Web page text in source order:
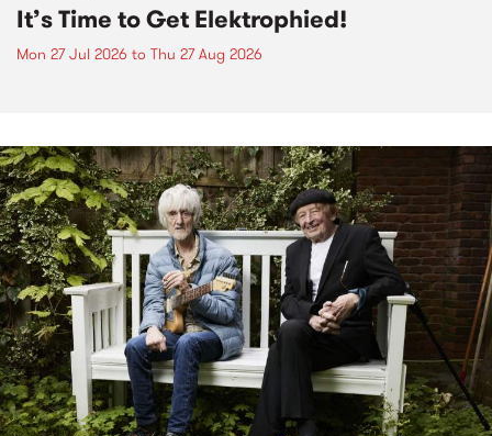
It’s Time to Get Elektrophied!
Mon 27 Jul 2026 to Thu 27 Aug 2026